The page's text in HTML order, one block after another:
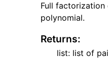
Full
polynomial.
Returns:
list: list of